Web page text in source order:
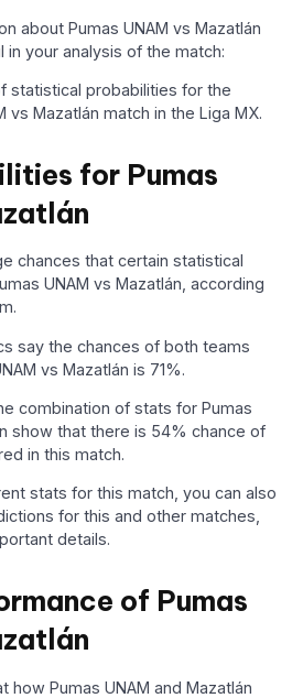
about Pumas UNAM vs Mazatlán
your analysis of the match:
statistical probabilities for the
vs Mazatlán match in the Liga MX.
for Pumas
chances that certain statistical
UNAM vs Mazatlán, according
say the chances of both teams
vs Mazatlán is 71%.
combination of stats for Pumas
show that there is 54% chance of
in this match.
stats for this match, you can also
for this and other matches,
details.
of Pumas
Pumas UNAM and Mazatlán